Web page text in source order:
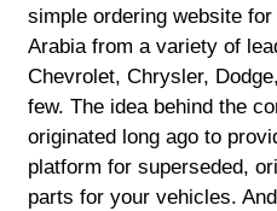
simple ordering website
Arabia from a variety of
Chevrolet, Chrysler,
few. The idea behind the
originated long ago to
platform for superseded,
parts for your vehicles.